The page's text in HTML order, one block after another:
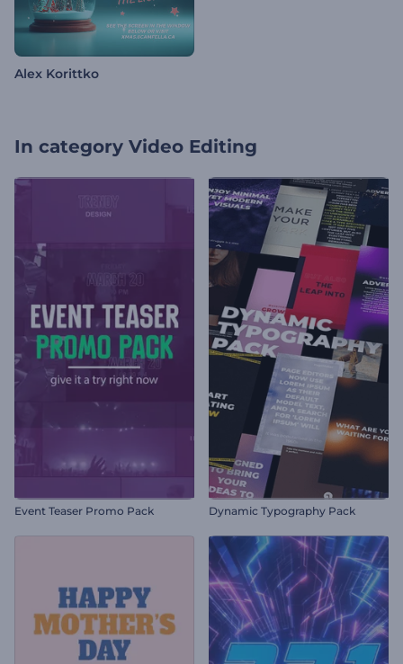
Alex Korittko
In category Video Editing
Event Teaser Promo Pack Dynamic Typography Pack